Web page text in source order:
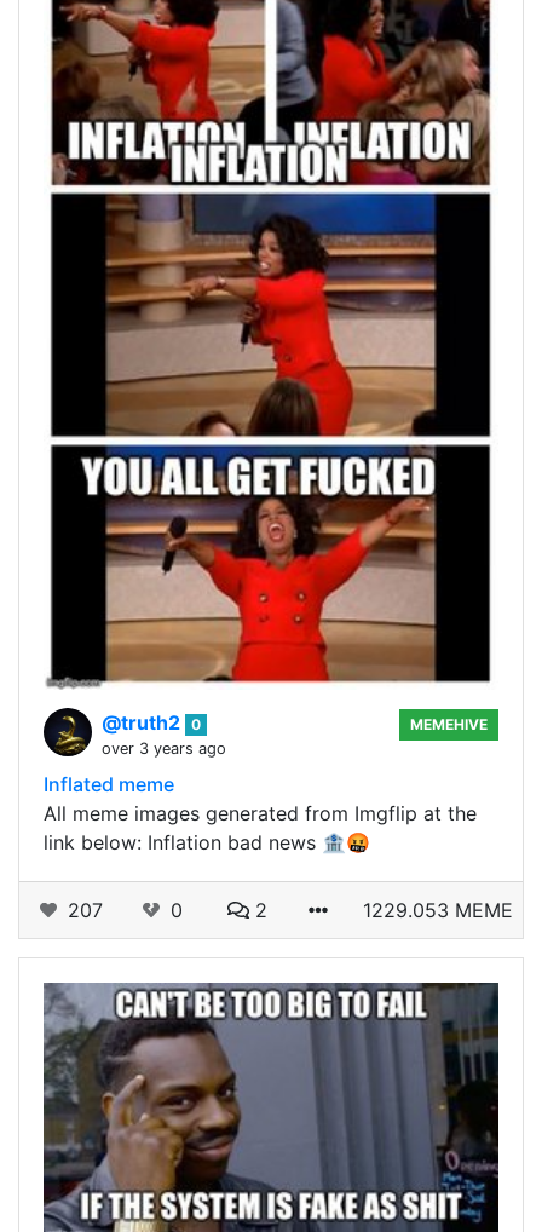
@truth2 0
over 3 years ago
MEMEHIVE
Inflated meme
All meme images generated from Imgflip at the
link below: Inflation bad news 🏦🤬
207 0 2 1229.053 MEME